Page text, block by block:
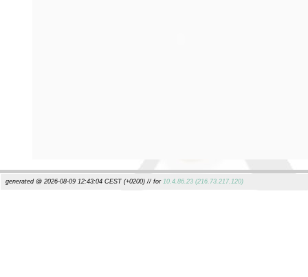
generated @ 2026-08-09 12:43:04 CEST (+0200) // for 10.4.86.23 (216.73.217.120)